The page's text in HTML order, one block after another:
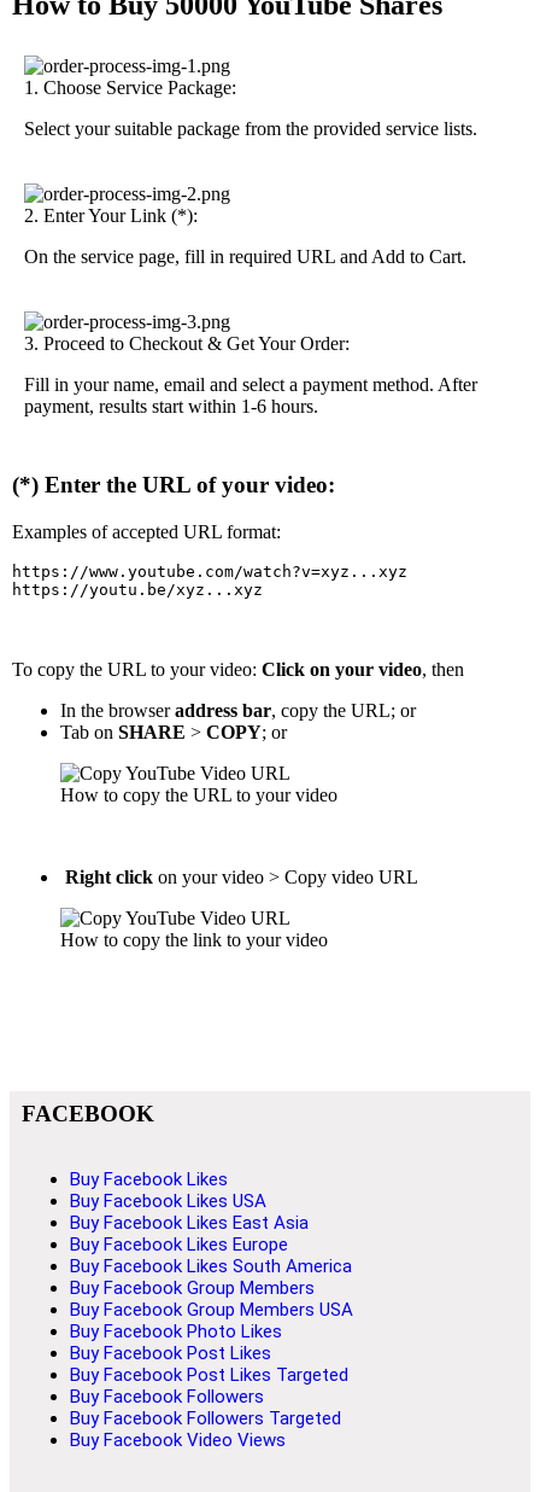
1. Choose Service Package:
Select your suitable package from the provided service lists.
2. Enter Your Link (*):
On the service page, fill in required URL and Add to Cart.
3. Proceed to Checkout & Get Your Order:
Fill in your name, email and select a payment method. After
payment, results start within 1-6 hours.
(*) Enter the URL of your video:
Examples of accepted URL format:
https://www.youtube.com/watch?v=xyz...xyz
https://youtu.be/xyz...xyz
To copy the URL to your video: Click on your video, then
In the browseraddress bar, copy the URL; or
Tab on SHARE > COPY; or
How to copy the URL to your video
Right click on your video > Copy video URL
How to copy the link to your video
FACEBOOK
Buy Facebook Likes
Buy Facebook Likes USA
Buy Facebook Likes East Asia
Buy Facebook Likes Europe
Buy Facebook Likes South America
Buy Facebook Group Members
Buy Facebook Group Members USA
Buy Facebook Photo Likes
Buy Facebook Post Likes
Buy Facebook Post Likes Targeted
Buy Facebook Followers
Buy Facebook Followers Targeted
Buy Facebook Video Views